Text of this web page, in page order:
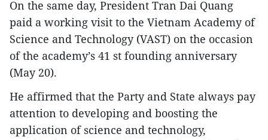
On the same day, President Tran Dai Quang
paid a working visit to the Vietnam Academy of
Science and Technology (VAST) on the occasion
of the academy’s 41 st founding anniversary
(May 20).
He affirmed that the Party and State always pay
attention to developing and boosting the
application of science and technology,